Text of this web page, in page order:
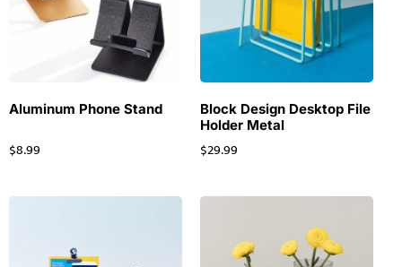
Aluminum Phone Stand
$8.99
Block Design Desktop File
Holder Metal
$29.99